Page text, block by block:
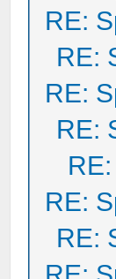
RE:
RE:
RE:
RE:
RE:
RE: